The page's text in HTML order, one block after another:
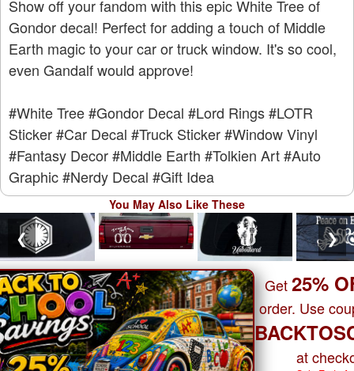
Show off your fandom with this epic White Tree of
Gondor decal! Perfect for adding a touch of Middle
Earth magic to your car or truck window. It's so cool,
even Gandalf would approve!
#White Tree#Gondor Decal #Lord Rings#LOTR
Sticker#Car Decal #Truck Sticker#Window Vinyl
#Fantasy Decor#Middle Earth #Tolkien Art#Auto
Graphic#Nerdy Decal #Gift Idea
You May Also Like These
❮ ❯
Get25%
order. Use
at